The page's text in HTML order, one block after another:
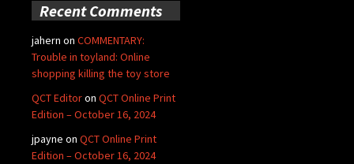
Recent Comments
jahern on COMMENTARY:
Trouble in toyland: Online
shopping killing the toy store
QCT Editoron QCT Online Print
Edition – October 16, 2024
jpayne on QCT Online Print
Edition – October 16, 2024